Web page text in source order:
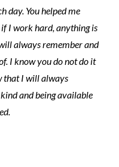
day. You helped me
I work hard, anything is
always remember and
I know you do not do it
that I will always
and being available